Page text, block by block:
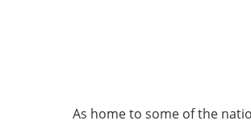
As home to some of the